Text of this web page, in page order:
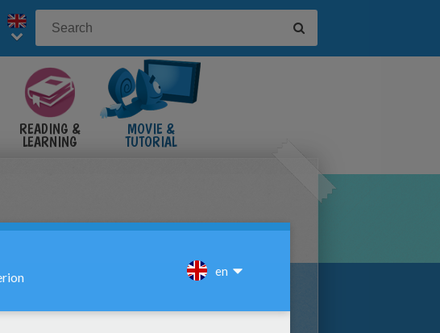
READING &
LEARNING
MOVIE &
TUTORIAL